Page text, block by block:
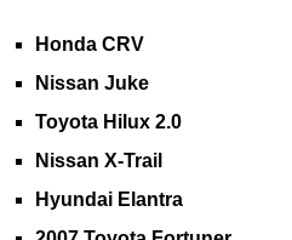
Honda CRV
Nissan Juke
Toyota Hilux 2.0
Nissan X-Trail
Hyundai Elantra